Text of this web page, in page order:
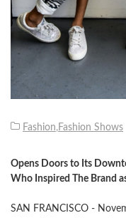
Fashion,Fashion Shows
Opens Doors to Its
Who Inspired The Brand
SAN FRANCISCO -